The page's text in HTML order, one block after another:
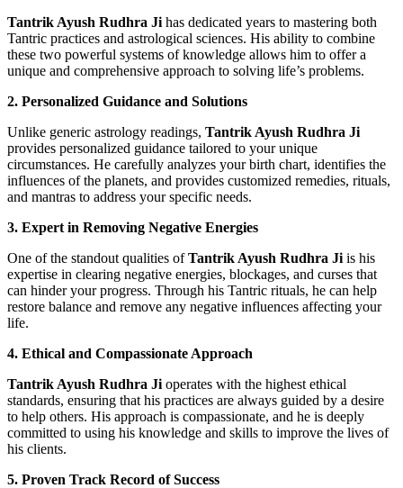
Tantrik Ayush Rudhra Ji has dedicated years to mastering both
Tantric practices and astrological sciences. His ability to combine
these two powerful systems of knowledge allows him to offer a
unique and comprehensive approach to solving life’s problems.
2. Personalized Guidance and Solutions
Unlike generic astrology readings, Tantrik Ayush Rudhra Ji
provides personalized guidance tailored to your unique
circumstances. He carefully analyzes your birth chart, identifies the
influences of the planets, and provides customized remedies, rituals,
and mantras to address your specific needs.
3. Expert in Removing Negative Energies
One of the standout qualities ofTantrik Ayush Rudhra Ji is his
expertise in clearing negative energies, blockages, and curses that
can hinder your progress. Through his Tantric rituals, he can help
restore balance and remove any negative influences affecting your
life.
4. Ethical and Compassionate Approach
Tantrik Ayush Rudhra Ji operates with the highest ethical
standards, ensuring that his practices are always guided by a desire
to help others. His approach is compassionate, and he is deeply
committed to using his knowledge and skills to improve the lives of
his clients.
5. Proven Track Record of Success